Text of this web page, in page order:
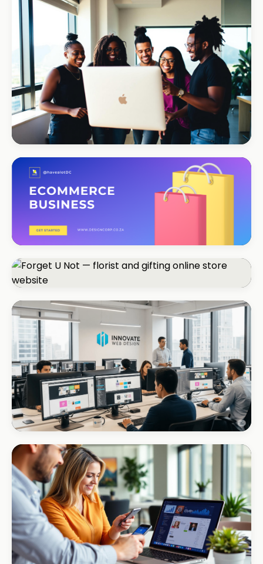
Margate Auto Parts
R1.2M annual revenue
Umhlanga Properties
+120% enquiries
ECOMMERCE · FASHION
Coastal Threads
+540% online sales
ECOMMERCE · FLORIST
Forget U Not
+R280K first quarter
CORPORATE · INTERIOR DESIGN
Int Designer
Portfolio-as-marketing